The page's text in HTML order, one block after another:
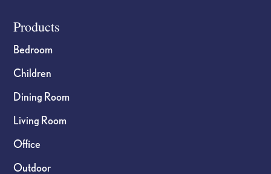
Footer
Products
Bedroom
Children
Dining Room
Living Room
Office
Outdoor